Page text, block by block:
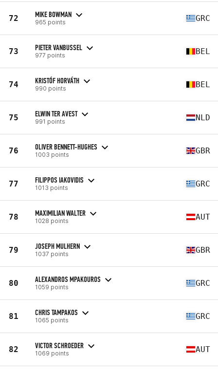
72 MIKE BOWMAN
965 points GRC
73 PIETER VANBUSSEL
977 points BEL
74 KRISTÓF HORVÁTH
990 points BEL
75 ELWIN TER AVEST
991 points NLD
76 OLIVER BENNETT-HUGHES
1003 points GBR
77 FILIPPOS IAKOVIDIS
1013 points GRC
78 MAXIMILIAN WALTER
1028 points AUT
79 JOSEPH MULHERN
1037 points GBR
80 ALEXANDROS MPAKOUROS
1059 points GRC
81 CHRIS TAMPAKOS
1065 points GRC
82 VICTOR SCHROEDER
1069 points AUT